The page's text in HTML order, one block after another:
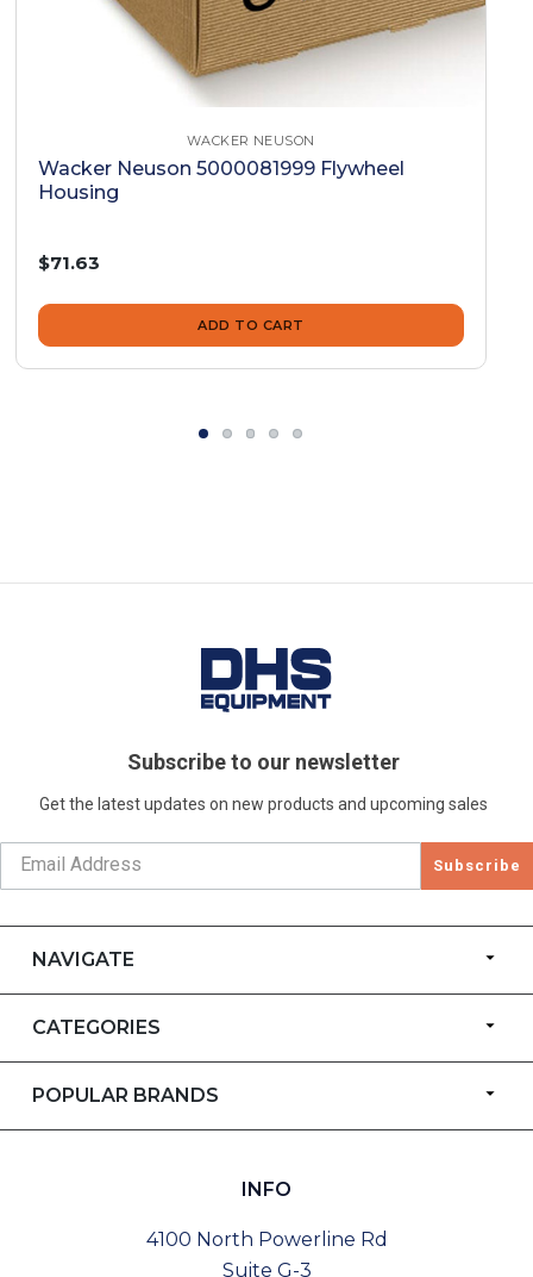
WACKER NEUSON
Wacker Neuson 5000081999 Flywheel
Housing
$71.63
ADD TO CART
Subscribe to our newsletter
Get the latest updates on new products and upcoming sales
Subscribe
NAVIGATE
CATEGORIES
POPULAR BRANDS
INFO
4100 North Powerline Rd
Suite G-3